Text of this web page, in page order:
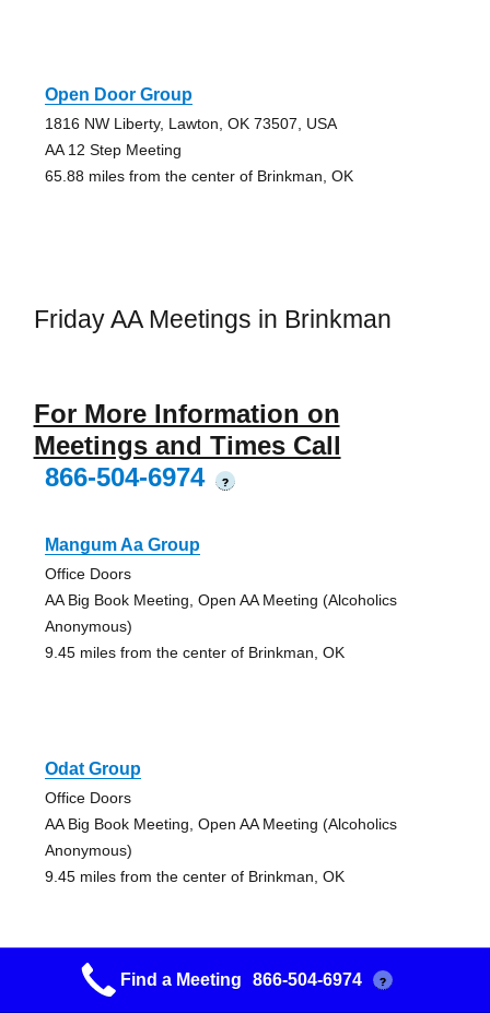
Open Door Group
1816 NW Liberty, Lawton, OK 73507, USA
AA 12 Step Meeting
65.88 miles from the center of Brinkman, OK
Friday AA Meetings in Brinkman
For More Information on
Meetings and Times Call
866-504-6974
?
Mangum Aa Group
Office Doors
AA Big Book Meeting, Open AA Meeting (Alcoholics
Anonymous)
9.45 miles from the center of Brinkman, OK
Odat Group
Office Doors
AA Big Book Meeting, Open AA Meeting (Alcoholics
Anonymous)
9.45 miles from the center of Brinkman, OK
Hope Group
Find a Meeting 866-504-6974 ?